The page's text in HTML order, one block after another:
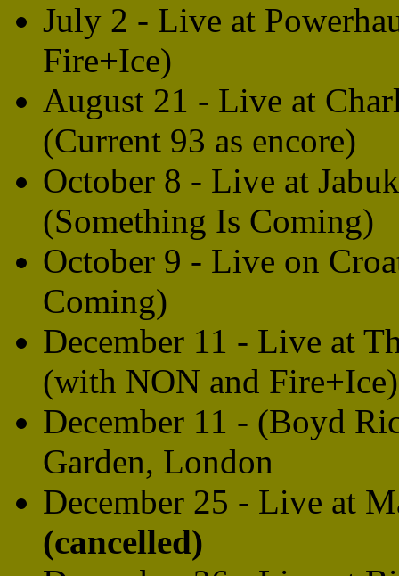
July 2 - Live at
Fire+Ice)
August 21 - Live at
(Current 93 as encore)
October 8 - Live at
(Something Is Coming)
October 9 - Live on
Coming)
December 11 - Live at
(with NON and
December 11 - (Boyd
Garden, London
December 25 - Live at
(cancelled)